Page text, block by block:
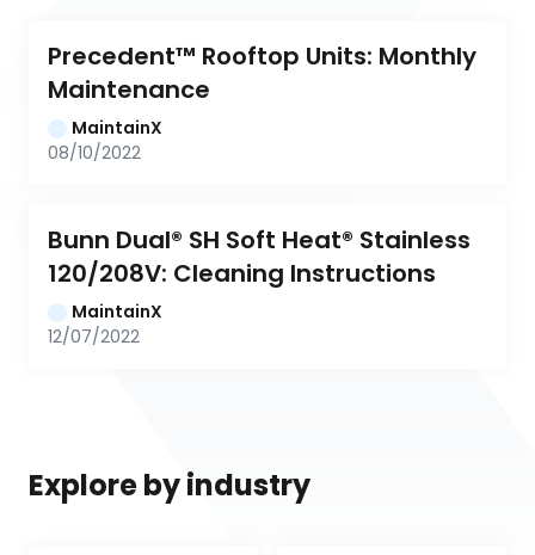
Precedent™ Rooftop Units: Monthly
Maintenance
MaintainX
08/10/2022
Bunn Dual® SH Soft Heat® Stainless
120/208V: Cleaning Instructions
MaintainX
12/07/2022
Explore by industry